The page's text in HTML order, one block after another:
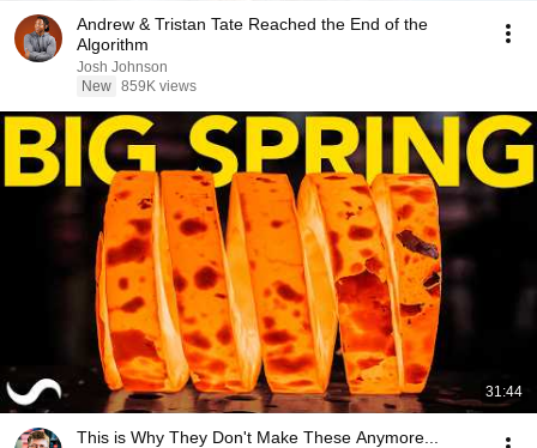
Andrew & Tristan Tate Reached the End of the
Algorithm
Josh Johnson
New 859K views
31:44
This is Why They Don't Make These Anymore...